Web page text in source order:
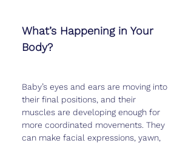
What’s Happening in Your
Body?
Baby’s eyes and ears are moving into
their final positions, and their
muscles are developing enough for
more coordinated movements. They
can make facial expressions, yawn,